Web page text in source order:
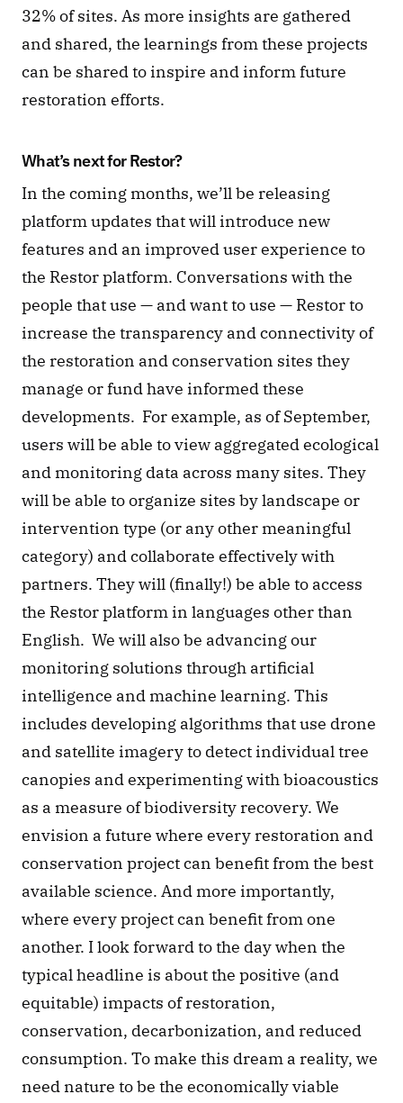
32% of sites. As more insights are gathered
and shared, the learnings from these projects
can be shared to inspire and inform future
restoration efforts.
What’s next for Restor?
In the coming months, we’ll be releasing
platform updates that will introduce new
features and an improved user experience to
the Restor platform. Conversations with the
people that use — and want to use — Restor to
increase the transparency and connectivity of
the restoration and conservation sites they
manage or fund have informed these
developments.  For example, as of September,
users will be able to view aggregated ecological
and monitoring data across many sites. They
will be able to organize sites by landscape or
intervention type (or any other meaningful
category) and collaborate effectively with
partners. They will (finally!) be able to access
the Restor platform in languages other than
English.  We will also be advancing our
monitoring solutions through artificial
intelligence and machine learning. This
includes developing algorithms that use drone
and satellite imagery to detect individual tree
canopies and experimenting with bioacoustics
as a measure of biodiversity recovery. We
envision a future where every restoration and
conservation project can benefit from the best
available science. And more importantly,
where every project can benefit from one
another. I look forward to the day when the
typical headline is about the positive (and
equitable) impacts of restoration,
conservation, decarbonization, and reduced
consumption. To make this dream a reality, we
need nature to be the economically viable